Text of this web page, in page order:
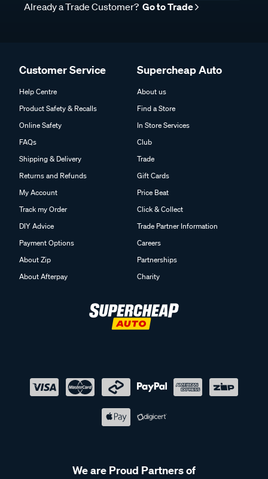
Already a Trade Customer? Go to Trade
Customer Service
Help Centre
Product Safety & Recalls
Online Safety
FAQs
Shipping & Delivery
Returns and Refunds
My Account
Track my Order
DIY Advice
Payment Options
About Zip
About Afterpay
Supercheap Auto
About us
Find a Store
In Store Services
Club
Trade
Gift Cards
Price Beat
Click & Collect
Trade Partner Information
Careers
Partnerships
Charity
We are Proud Partners of